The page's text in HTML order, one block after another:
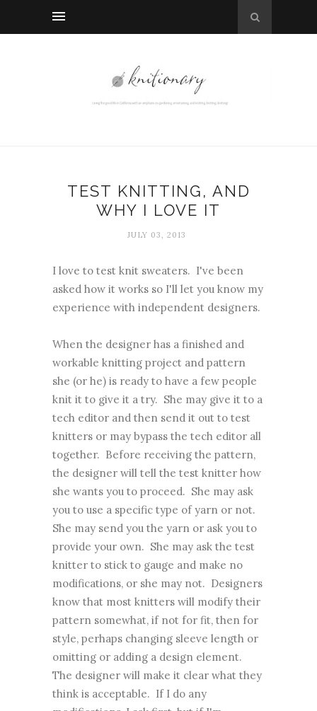
TEST KNITTING, AND
WHY I LOVE IT
JULY 03, 2013
I love to test knit sweaters. I've been
asked how it works so I'll let you know my
experience with independent designers.
When the designer has a finished and
workable knitting project and pattern
she (or he) is ready to have a few people
knit it to give it a try. She may give it to a
tech editor and then send it out to test
knitters or may bypass the tech editor all
together. Before receiving the pattern,
the designer will tell the test knitter how
she wants you to proceed. She may ask
you to use a specific type of yarn or not.
She may send you the yarn or ask you to
provide your own. She may ask the test
knitter to stick to gauge and make no
modifications, or she may not. Designers
know that most knitters will modify their
pattern somewhat, if not for fit, then for
style, perhaps changing sleeve length or
omitting or adding a design element.
The designer will make it clear what they
think is acceptable. If I do any